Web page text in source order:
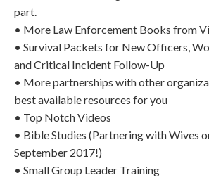
part.
• More Law Enforcement Books from
• Survival Packets for New Officers,
and Critical Incident Follow-Up
• More partnerships with other
best available resources for you
• Top Notch Videos
• Bible Studies (Partnering with Wives
September 2017!)
• Small Group Leader Training